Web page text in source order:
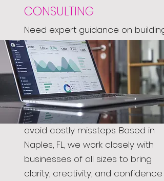
CONSULTING
Need expert guidance on building
your brand or launching your next
big idea? We’re here to help. Our
consulting services offer
strategic insight into design,
branding, and marketing, helping
you make smart decisions and
avoid costly missteps. Based in
Naples, FL, we work closely with
businesses of all sizes to bring
clarity, creativity, and confidence